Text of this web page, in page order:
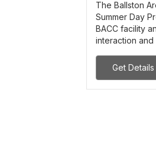
The Ballston
Summer Day
BACC facility
interaction
Get Details